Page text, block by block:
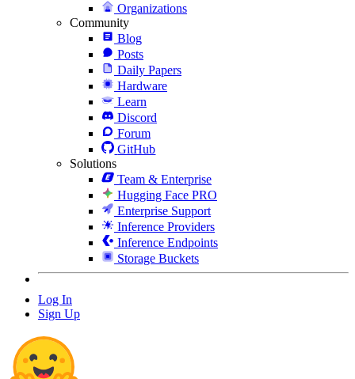
Organizations
Community
Blog
Posts
Daily Papers
Hardware
Learn
Discord
Forum
GitHub
Solutions
Team & Enterprise
Hugging Face PRO
Enterprise Support
Inference Providers
Inference Endpoints
Storage Buckets
Log In
Sign Up